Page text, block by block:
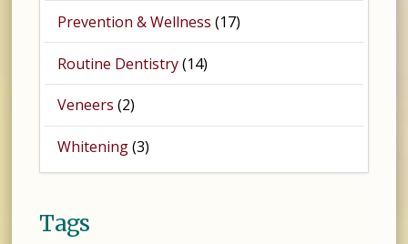
Prevention & Wellness (17)
Routine Dentistry(14)
Veneers (2)
Whitening(3)
Tags